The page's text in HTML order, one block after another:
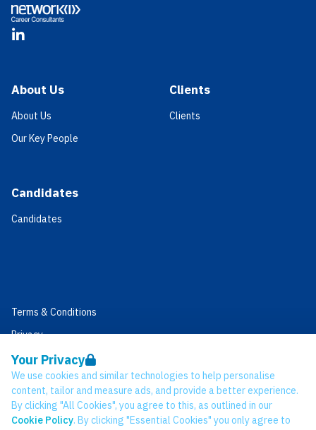
Your Privacy
We use cookies and similar technologies to help personalise
content, tailor and measure ads, and provide a better experience.
By clicking "All Cookies", you agree to this, as outlined in our
Cookie Policy. By clicking "Essential Cookies" you only agree to
LinkedIn
About Us
About Us
Our Key People
Candidates
Candidates
Clients
Clients
Terms & Conditions
Privacy
Data Retention
Cookies
Accessibility
Modern Slavery Statement